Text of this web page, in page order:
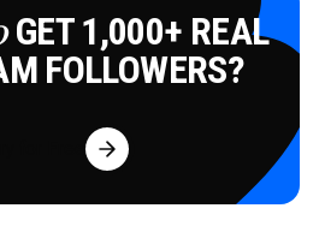
GET 1,000+ REAL
FOLLOWERS?
Try for Free